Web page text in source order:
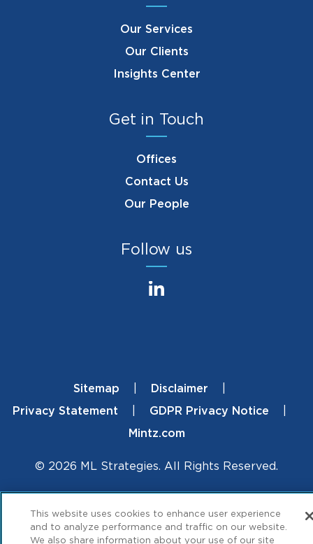
Our Services
Our Clients
Insights Center
Get in Touch
Offices
Contact Us
Our People
Follow us
FooterSitemap
Disclaimer
Privacy Statement
GDPR Privacy Notice
Mintz.com
© 2026 ML Strategies. All Rights Reserved.
This website uses cookies to enhance user experience
and to analyze performance and traffic on our website.
We also share information about your use of our site